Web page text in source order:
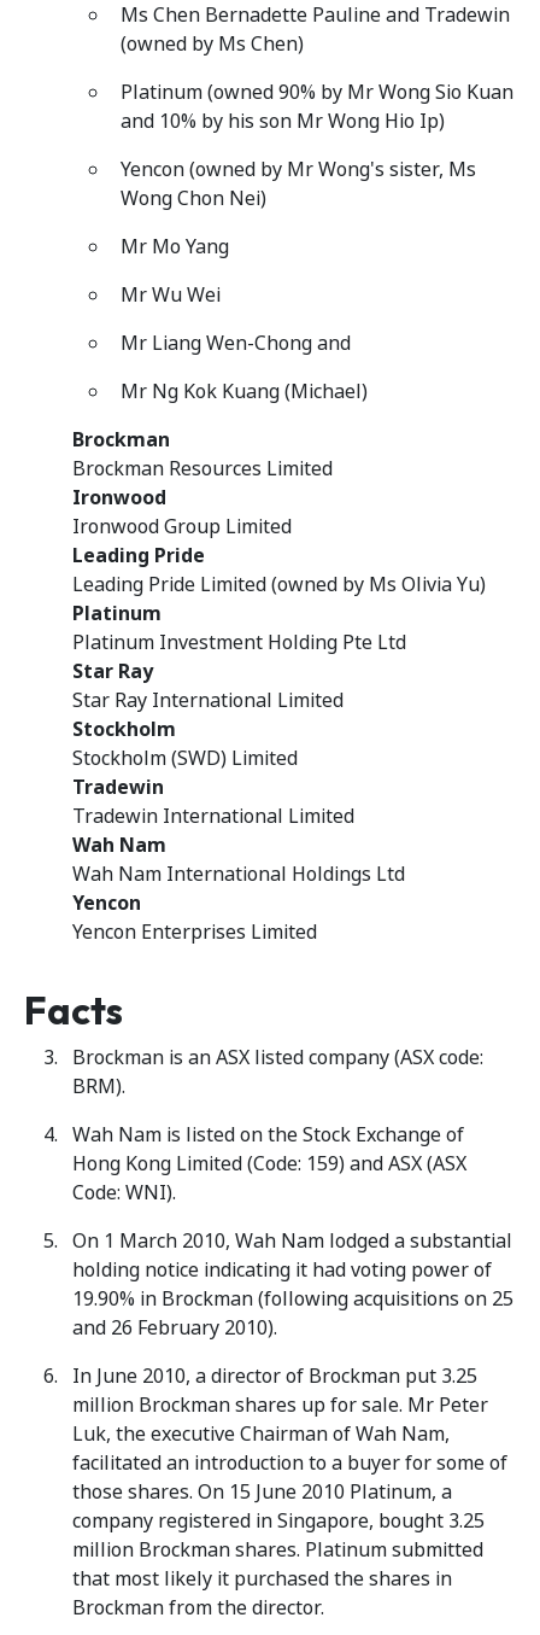
Ms Chen Bernadette Pauline and Tradewin
(owned by Ms Chen)
Platinum (owned 90% by Mr Wong Sio Kuan
and 10% by his son Mr Wong Hio Ip)
Yencon (owned by Mr Wong's sister, Ms
Wong Chon Nei)
Mr Mo Yang
Mr Wu Wei
Mr Liang Wen-Chong and
Mr Ng Kok Kuang (Michael)
Brockman
Brockman Resources Limited
Ironwood
Ironwood Group Limited
Leading Pride
Leading Pride Limited (owned by Ms Olivia Yu)
Platinum
Platinum Investment Holding Pte Ltd
Star Ray
Star Ray International Limited
Stockholm
Stockholm (SWD) Limited
Tradewin
Tradewin International Limited
Wah Nam
Wah Nam International Holdings Ltd
Yencon
Yencon Enterprises Limited
Facts
Brockman is an ASX listed company (ASX code:
BRM).
Wah Nam is listed on the Stock Exchange of
Hong Kong Limited (Code: 159) and ASX (ASX
Code: WNI).
On 1 March 2010, Wah Nam lodged a substantial
holding notice indicating it had voting power of
19.90% in Brockman (following acquisitions on 25
and 26 February 2010).
In June 2010, a director of Brockman put 3.25
million Brockman shares up for sale. Mr Peter
Luk, the executive Chairman of Wah Nam,
facilitated an introduction to a buyer for some of
those shares. On 15 June 2010 Platinum, a
company registered in Singapore, bought 3.25
million Brockman shares. Platinum submitted
that most likely it purchased the shares in
Brockman from the director.